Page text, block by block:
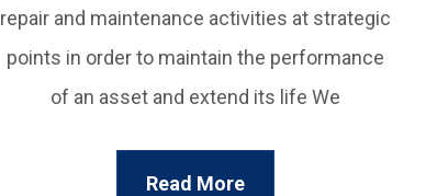
repair and maintenance activities at strategic
points in order to maintain the performance
of an asset and extend its life We
Read More